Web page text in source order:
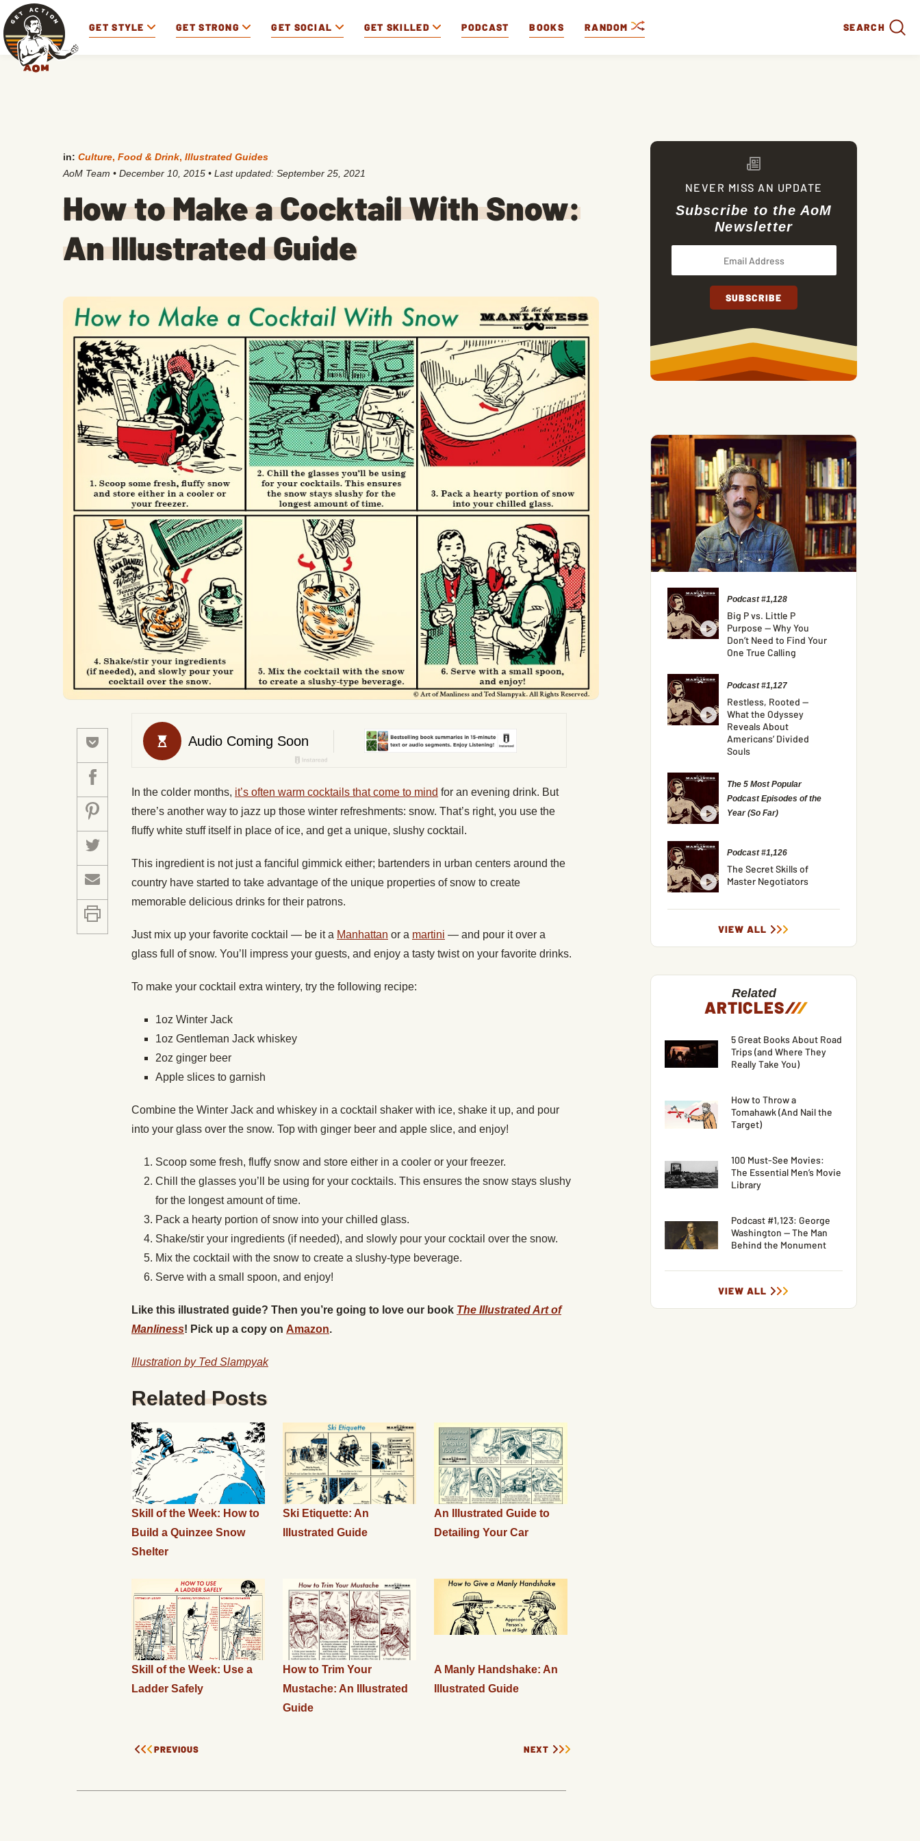
GET STYLE GET STRONG GET SOCIAL GET SKILLED PODCAST BOOKS RANDOM SEARCH
in: Culture, Food & Drink, Illustrated Guides
AoM Team • December 10, 2015 • Last updated: September 25, 2021
How to Make a Cocktail With Snow:
An Illustrated Guide
In the colder months, it’s often warm cocktails that come to mind for an evening drink. But
there’s another way to jazz up those winter refreshments: snow. That’s right, you use the
fluffy white stuff itself in place of ice, and get a unique, slushy cocktail.
This ingredient is not just a fanciful gimmick either; bartenders in urban centers around the
country have started to take advantage of the unique properties of snow to create
memorable delicious drinks for their patrons.
Just mix up your favorite cocktail — be it a Manhattan or a martini — and pour it over a
glass full of snow. You’ll impress your guests, and enjoy a tasty twist on your favorite drinks.
To make your cocktail extra wintery, try the following recipe:
1oz Winter Jack
1oz Gentleman Jack whiskey
2oz ginger beer
Apple slices to garnish
Combine the Winter Jack and whiskey in a cocktail shaker with ice, shake it up, and pour
into your glass over the snow. Top with ginger beer and apple slice, and enjoy!
Scoop some fresh, fluffy snow and store either in a cooler or your freezer.
Chill the glasses you’ll be using for your cocktails. This ensures the snow stays slushy
for the longest amount of time.
Pack a hearty portion of snow into your chilled glass.
Shake/stir your ingredients (if needed), and slowly pour your cocktail over the snow.
Mix the cocktail with the snow to create a slushy-type beverage.
Serve with a small spoon, and enjoy!
Like this illustrated guide? Then you’re going to love our book The Illustrated Art of
Manliness! Pick up a copy on Amazon.
Illustration by Ted Slampyak
Related Posts
Skill of the Week: How to
Build a Quinzee Snow
Shelter
Ski Etiquette: An
Illustrated Guide
An Illustrated Guide to
Detailing Your Car
Skill of the Week: Use a
Ladder Safely
How to Trim Your
Mustache: An Illustrated
Guide
A Manly Handshake: An
Illustrated Guide
PREVIOUS NEXT
NEVER MISS AN UPDATE
Subscribe to the AoM
Newsletter
Podcast #1,128
Big P vs. Little P
Purpose — Why You
Don’t Need to Find Your
One True Calling
Podcast #1,127
Restless, Rooted —
What the Odyssey
Reveals About
Americans’ Divided
Souls
The 5 Most Popular
Podcast Episodes of the
Year (So Far)
Podcast #1,126
The Secret Skills of
Master Negotiators
VIEW ALL
Related
ARTICLES///
5 Great Books About Road
Trips (and Where They
Really Take You)
How to Throw a
Tomahawk (And Nail the
Target)
100 Must-See Movies:
The Essential Men’s Movie
Library
Podcast #1,123: George
Washington — The Man
Behind the Monument
VIEW ALL